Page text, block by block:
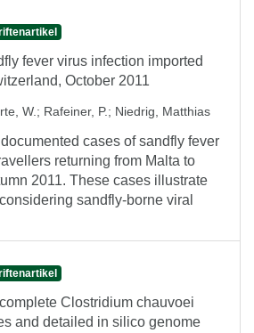
fever virus infection imported
October 2011
W. ; Rafeiner, P.; Niedrig, Matthias
cases of sandfly fever
returning from Malta to
2011. These cases illustrate
sandfly-borne viral
Clostridium chauvoei
and detailed in silico genome